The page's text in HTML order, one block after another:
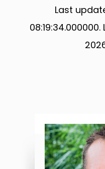
Last